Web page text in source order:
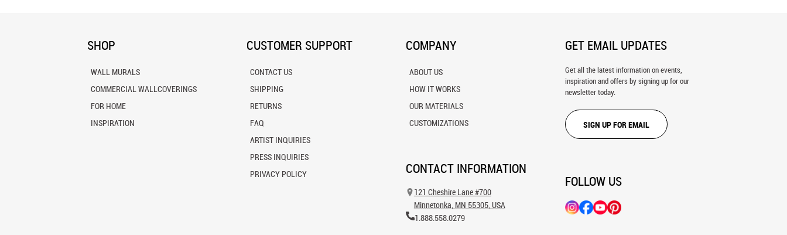
SHOP
WALL MURALS
COMMERCIAL WALLCOVERINGS
FOR HOME
INSPIRATION
CUSTOMER SUPPORT
CONTACT US
SHIPPING
RETURNS
FAQ
ARTIST INQUIRIES
PRESS INQUIRIES
PRIVACY POLICY
COMPANY
ABOUT US
HOW IT WORKS
OUR MATERIALS
CUSTOMIZATIONS
CONTACT INFORMATION
121 Cheshire Lane #700
Minnetonka, MN 55305, USA
1.888.558.0279
GET EMAIL UPDATES
Get all the latest information on events,
inspiration and offers by signing up for our
newsletter today.
SIGN UP FOR EMAIL
FOLLOW US